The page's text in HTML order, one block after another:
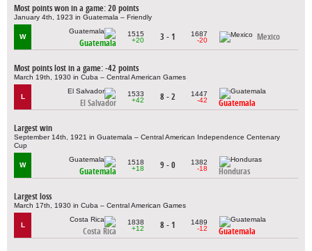
Most points won in a game: 20 points
January 4th, 1923 in Guatemala – Friendly
W
Guatemala
1515
+20
3 - 1
1687
-20
Mexico
Most points lost in a game: -42 points
March 19th, 1930 in Cuba – Central American Games
L
El Salvador
1533
+42
8 - 2
1447
-42
Guatemala
Largest win
September 14th, 1921 in Guatemala – Central American Independence Centenary
Cup
W
Guatemala
1518
+18
9 - 0
1382
-18
Honduras
Largest loss
March 17th, 1930 in Cuba – Central American Games
L
Costa Rica
1838
+12
8 - 1
1489
-12
Guatemala